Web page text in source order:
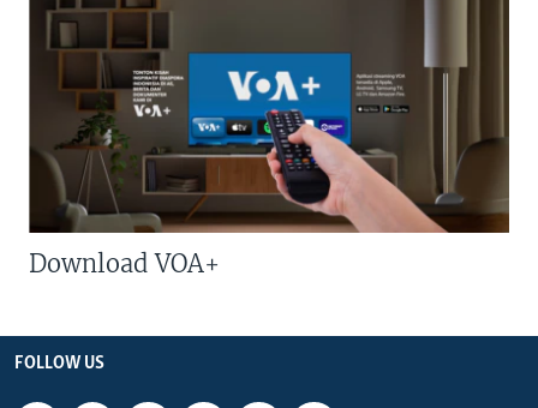
Download VOA+
FOLLOW US